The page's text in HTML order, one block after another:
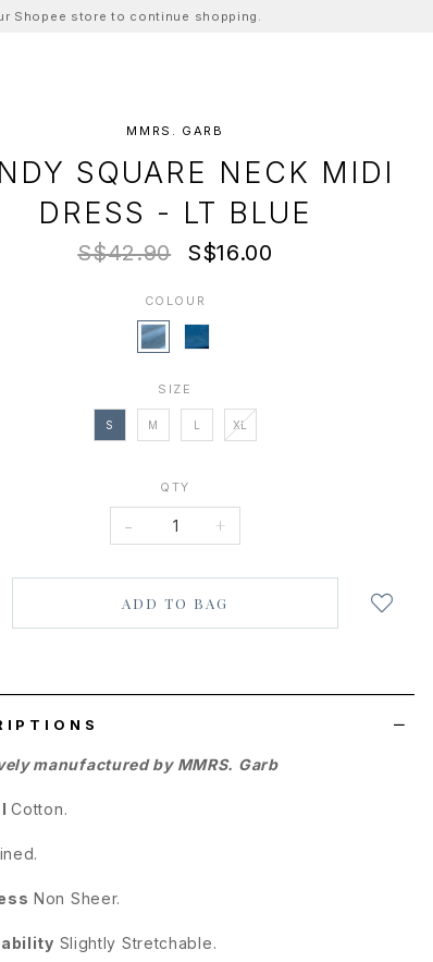
Shopee store to continue shopping.
MMRS. GARB
SQUARE NECK MIDI
DRESS - LT BLUE
S$42.90 S$16.00
COLOUR
SIZE
S M L XL
QTY
- +
manufactured by MMRS. Garb
Cotton.
Non Sheer.
Slightly Stretchable.